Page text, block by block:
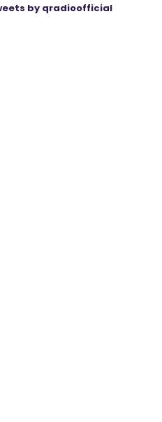
by qradioofficial